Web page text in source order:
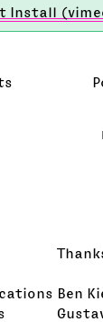
Install
Ben